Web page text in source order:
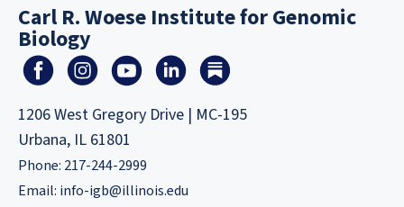
Carl R. Woese Institute for Genomic
Biology
1206 West Gregory Drive | MC-195
Urbana, IL 61801
Phone: 217-244-2999
Email: info-igb@illinois.edu